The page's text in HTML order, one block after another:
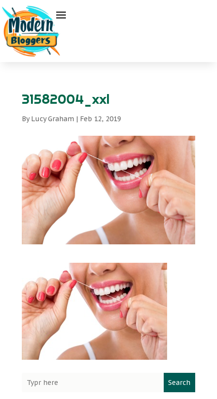
31582004_xxl
ByLucy Graham | Feb 12, 2019
Search